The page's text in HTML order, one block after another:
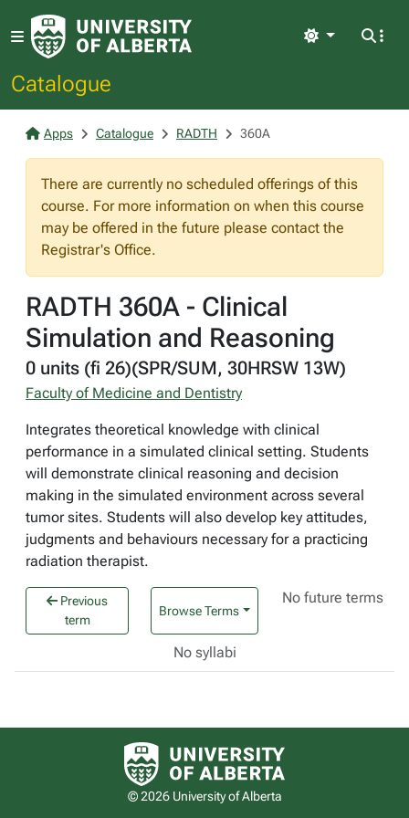
Catalogue
Light
Apps Catalogue RADTH 360A
There are currently no scheduled offerings of this
course. For more information on when this course
may be offered in the future please contact the
Registrar's Office.
RADTH 360A - Clinical
Simulation and Reasoning
0 units (fi 26)(SPR/SUM, 30HRSW 13W)
Faculty of Medicine and Dentistry
Integrates theoretical knowledge with clinical
performance in a simulated clinical setting. Students
will demonstrate clinical reasoning and decision
making in the simulated environment across several
tumor sites. Students will also develop key attitudes,
judgments and behaviours necessary for a practicing
radiation therapist.
Previous
term
Browse Terms
No future terms
No syllabi
University of Alberta logo
© 2026 University of Alberta